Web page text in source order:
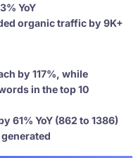
YoY
organic traffic by 9K+
by 117%, while
in the top 10
61% YoY (862 to 1386)